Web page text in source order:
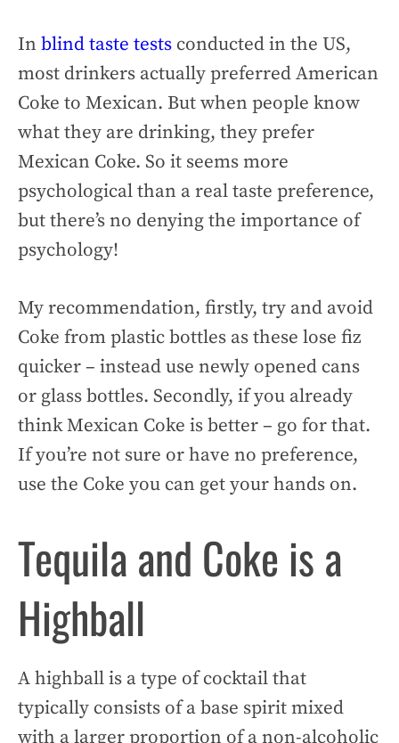
In blind taste tests conducted in the US,
most drinkers actually preferred American
Coke to Mexican. But when people know
what they are drinking, they prefer
Mexican Coke. So it seems more
psychological than a real taste preference,
but there’s no denying the importance of
psychology!
My recommendation, firstly, try and avoid
Coke from plastic bottles as these lose fiz
quicker – instead use newly opened cans
or glass bottles. Secondly, if you already
think Mexican Coke is better – go for that.
If you’re not sure or have no preference,
use the Coke you can get your hands on.
Tequila and Coke is a
Highball
A highball is a type of cocktail that
typically consists of a base spirit mixed
with a larger proportion of a non-alcoholic